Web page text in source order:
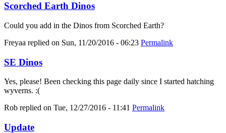
Scorched Earth Dinos
Could you add in the Dinos from Scorched Earth?
Freyaa replied on Sun, 11/20/2016 - 06:23 Permalink
SE Dinos
Yes, please! Been checking this page daily since I started hatching
wyverns. :(
Rob replied on Tue, 12/27/2016 - 11:41 Permalink
Update